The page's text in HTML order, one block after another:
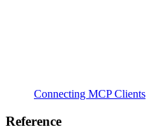
Connecting MCP Clients
Reference